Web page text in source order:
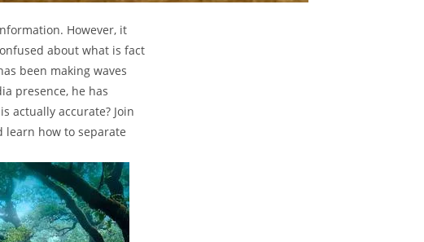
However, it
about what is fact
been making waves
presence, he has
actually accurate? Join
learn how to separate